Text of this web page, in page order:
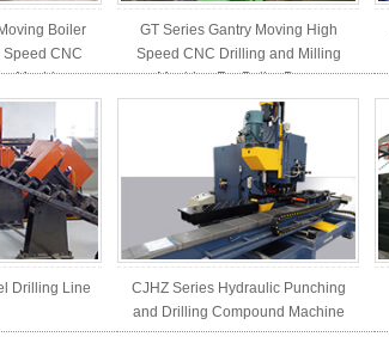
Boiler
CNC
Machine
GT Series Gantry Moving High
Speed CNC Drilling and Milling
Machine For Boiler Drum
Drilling Line
CJHZ Series Hydraulic Punching
and Drilling Compound Machine